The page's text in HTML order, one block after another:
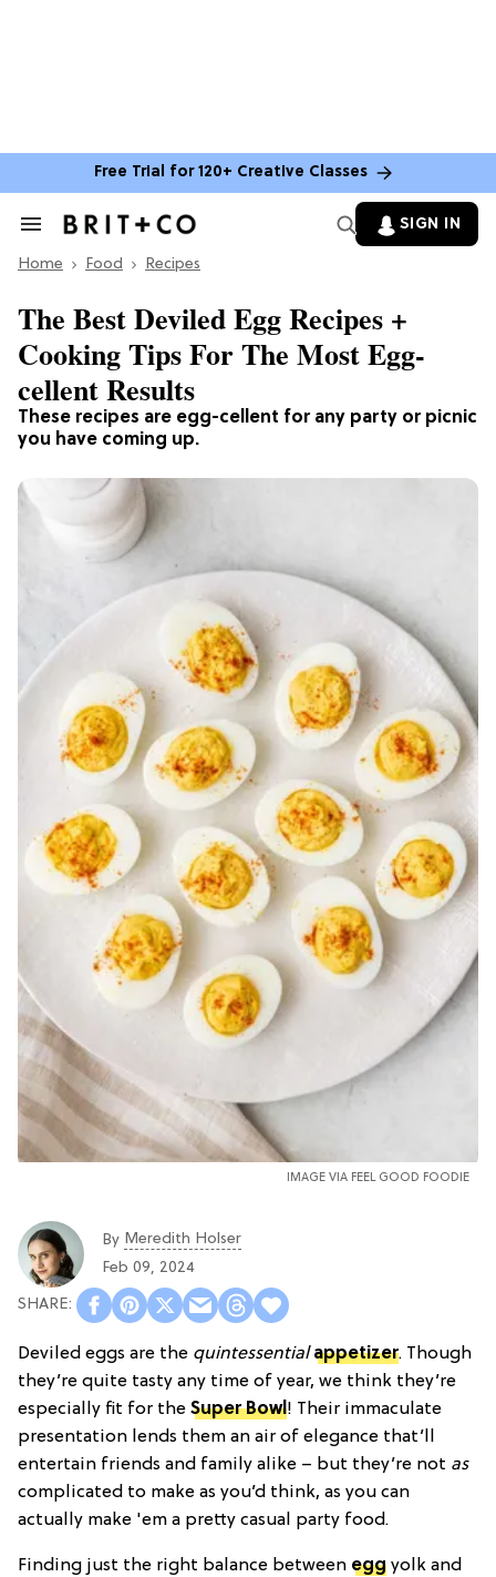
Free Trial for 120+ Creative Classes
Search
Section
SIGN IN
Home Food Recipes
These recipes are egg-cellent for any party or picnic
you have coming up.
The Best Deviled Egg Recipes +
Cooking Tips For The Most Egg-
cellent Results
IMAGE VIA FEEL GOOD FOODIE
By Meredith Holser
Feb 09, 2024
Deviled eggs are the quintessentialappetizer. Though
they’re quite tasty any time of year, we think they’re
especially fit for the Super Bowl! Their immaculate
presentation lends them an air of elegance that’ll
entertain friends and family alike – but they’re not as
complicated to make as you’d think, as you can
actually make 'em a pretty casual party food.
Finding just the right balance between egg yolk and